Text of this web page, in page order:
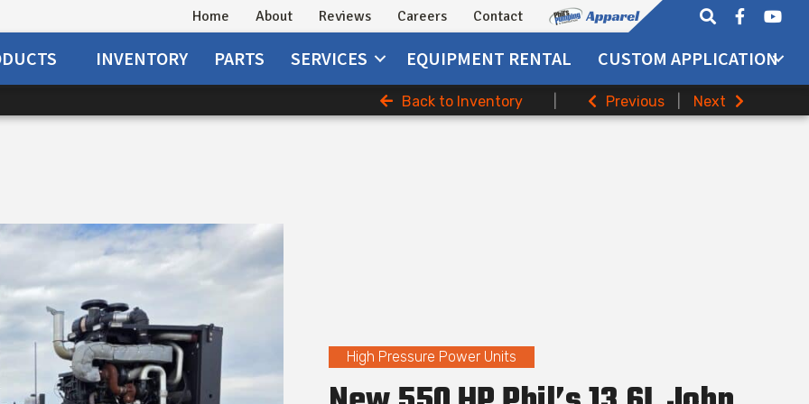
Home About Reviews Careers Contact
INVENTORY PARTS SERVICES EQUIPMENT RENTAL CUSTOM APPLICATION
Back to Inventory Previous Next
High Pressure Power Units